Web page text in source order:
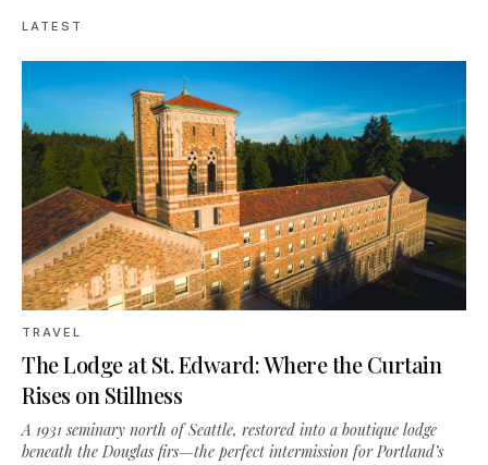
LATEST
TRAVEL
The Lodge at St. Edward: Where the Curtain
Rises on Stillness
A 1931 seminary north of Seattle, restored into a boutique lodge
beneath the Douglas firs—the perfect intermission for Portland’s